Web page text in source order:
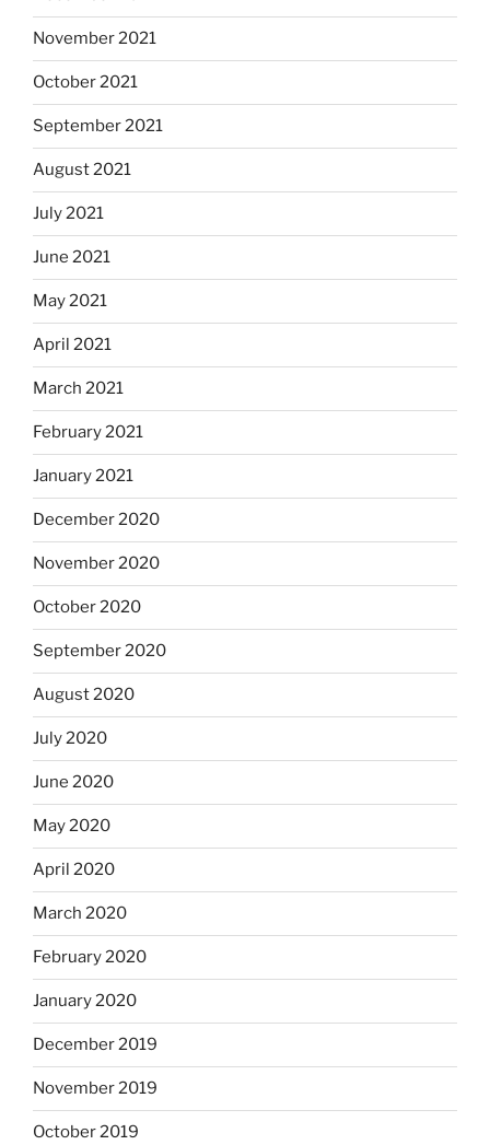
November 2021
October 2021
September 2021
August 2021
July 2021
June 2021
May 2021
April 2021
March 2021
February 2021
January 2021
December 2020
November 2020
October 2020
September 2020
August 2020
July 2020
June 2020
May 2020
April 2020
March 2020
February 2020
January 2020
December 2019
November 2019
October 2019